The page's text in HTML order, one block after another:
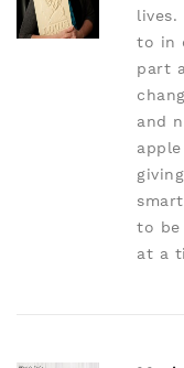
lives.
to in
part
and
to be
at a